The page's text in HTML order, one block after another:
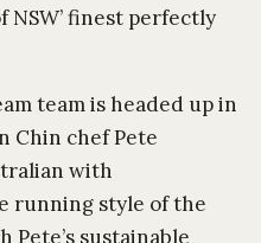
NSW’ finest perfectly
team is headed up in
Chin chef Pete
with
running style of the
sustainable